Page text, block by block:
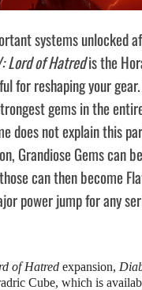
systems unlocked
Lord of Hatredis the
for reshaping your
gems in the
does not explain this
Grandiose Gems can
can then become
power jump for any
of Hatred expansion,
Cube, which is